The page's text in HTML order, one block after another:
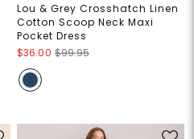
Lou & Grey Crosshatch Linen
Cotton Scoop Neck Maxi
Pocket Dress
$36.00 $99.95